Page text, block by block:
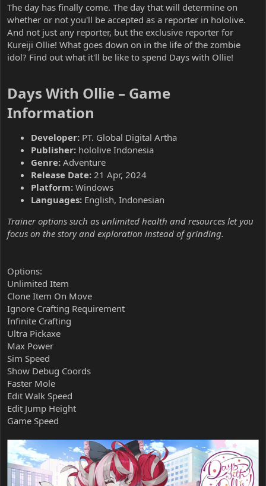
The day has finally come. The day that will determine on
whether or not you'll be accepted as a reporter in hololive.
And not just any reporter, but the exclusive reporter for
Kureiji Ollie! What goes down on in the life of the zombie
idol? Find out what it'll be like to spend Days with Ollie!
Days With Ollie – Game
Information​
Developer: PT. Global Digital Artha
Publisher: hololive Indonesia
Genre: Adventure
Release Date: 21 Apr, 2024
Platform: Windows
Languages: English, Indonesian
Trainer options such as unlimited health and resources let you
focus on the story and exploration instead of grinding.
Options:
Unlimited Item
Clone Item On Move
Ignore Crafting Requirement
Infinite Crafting
Ultra Pickaxe
Max Power
Sim Speed
Show Debug Coords
Faster Mole
Edit Walk Speed
Edit Jump Height
Game Speed